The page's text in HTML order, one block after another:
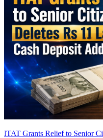
ITAT Grants Relief to Senior